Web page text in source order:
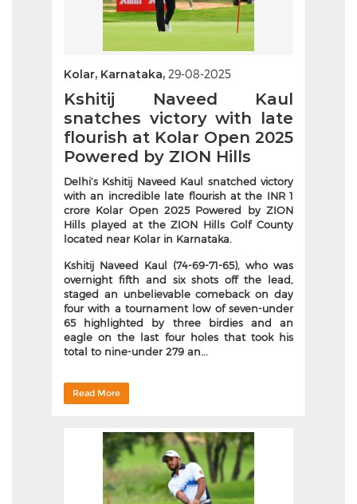
Kolar, Karnataka, 29-08-2025
Kshitij Naveed Kaul
snatches victory with late
flourish at Kolar Open 2025
Powered by ZION Hills
Delhi’s Kshitij Naveed Kaul snatched victory
with an incredible late flourish at the INR 1
crore Kolar Open 2025 Powered by ZION
Hills played at the ZION Hills Golf County
located near Kolar in Karnataka.
Kshitij Naveed Kaul (74-69-71-65), who was
overnight fifth and six shots off the lead,
staged an unbelievable comeback on day
four with a tournament low of seven-under
65 highlighted by three birdies and an
eagle on the last four holes that took his
total to nine-under 279 an...
Read More